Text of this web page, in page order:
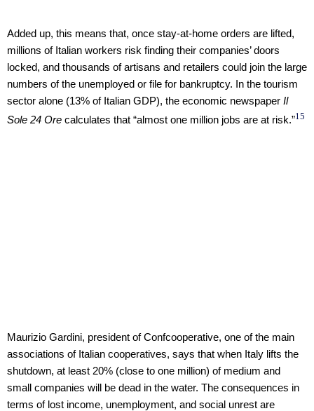
Added up, this means that, once stay-at-home orders are lifted,
millions of Italian workers risk finding their companies’ doors
locked, and thousands of artisans and retailers could join the large
numbers of the unemployed or file for bankruptcy. In the tourism
sector alone (13% of Italian GDP), the economic newspaper Il
Sole 24 Ore calculates that “almost one million jobs are at risk.”15
Maurizio Gardini, president of Confcooperative, one of the main
associations of Italian cooperatives, says that when Italy lifts the
shutdown, at least 20% (close to one million) of medium and
small companies will be dead in the water. The consequences in
terms of lost income, unemployment, and social unrest are